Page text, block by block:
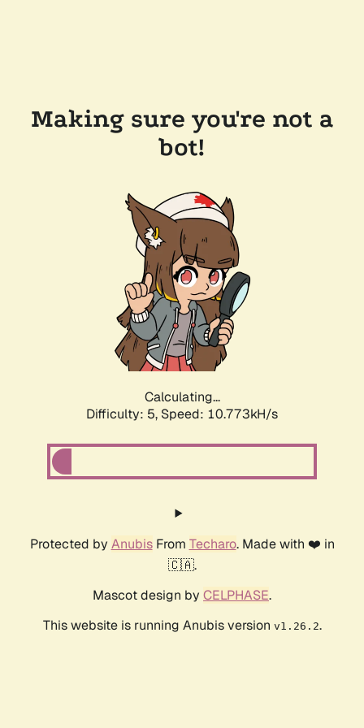
Making sure you're not a
bot!
Calculating...
Difficulty: 5, Speed: 10.773kH/s
Protected by AnubisFrom Techaro. Made with ❤️ in
🇨🇦.
Mascot design by CELPHASE.
This website is running Anubis version v1.26.2.